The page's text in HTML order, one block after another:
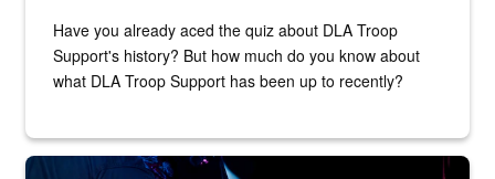
Have you already aced the quiz about DLA Troop
Support's history? But how much do you know about
what DLA Troop Support has been up to recently?
Steel plate welding